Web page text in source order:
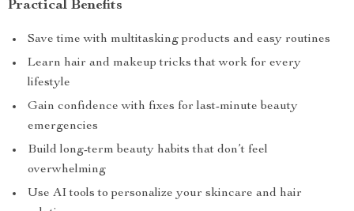
Practical Benefits
Save time with multitasking products and easy routines
Learn hair and makeup tricks that work for every
lifestyle
Gain confidence with fixes for last-minute beauty
emergencies
Build long-term beauty habits that don’t feel
overwhelming
Use AI tools to personalize your skincare and hair